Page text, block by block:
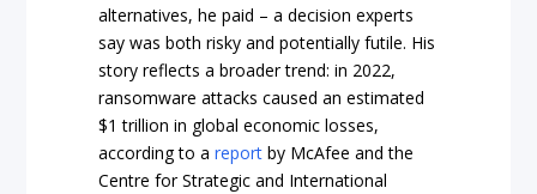
alternatives, he paid – a decision experts
say was both risky and potentially futile. His
story reflects a broader trend: in 2022,
ransomware attacks caused an estimated
$1 trillion in global economic losses,
according to areport by McAfee and the
Centre for Strategic and International